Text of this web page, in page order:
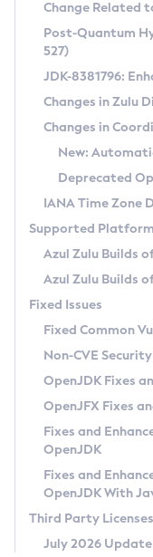
Supported
DEB
RPM
APK
Docker
Chainguard
Free
DEB
RPM
APK
TAR.GZ
Docker
Paketo
Installing on Windows
Installing on macOS
Using SDKMAN! on
Using Azul Metadata
Updating Azul Zulu
Uninstalling
Windows
macOS
Linux
Other
Managing
Windows
macOS
Linux
CVE and
CVE Search Tool
CVE History Tool
Version Search Tool
Commercial
IcedTea-Web
About IcedTea-Web
Release Notes
Download and
How to Use IcedTea-
How to Use
Configuration Options
Detailed Info
Versioning and
Configuring Security
Migrating Discovery
Timezone Updater
Incubator and
Using Java Flight
FIPS integration in
Coordinated
(CRaC)
GC Log Analyzer
Azul Mission
Legal Notice
Privacy Policy
Legal
Terms of Use
Change Related
Post-Quantum
527)
JDK-8381796:
Changes in Zulu
Changes in
New:
Deprecated
IANA Time Zone
Supported
Azul Zulu Builds
Azul Zulu Builds
Fixed Issues
Fixed Common
Non-CVE
OpenJDK Fixes
OpenJFX Fixes
Fixes and
OpenJDK
Fixes and
OpenJDK With
Third Party Licenses
July 2026 Update